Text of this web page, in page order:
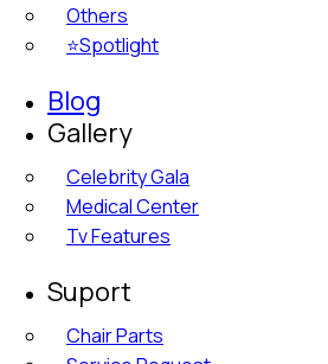
Others
⭐Spotlight
Blog
Gallery
Celebrity Gala
Medical Center
Tv Features
Suport
Chair Parts